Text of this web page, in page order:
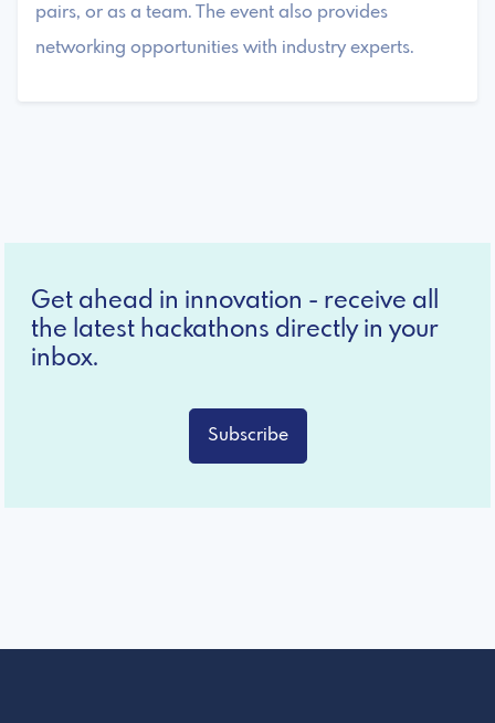
pairs, or as a team. The event also provides
networking opportunities with industry experts.
Get ahead in innovation - receive all
the latest hackathons directly in your
inbox.
Subscribe